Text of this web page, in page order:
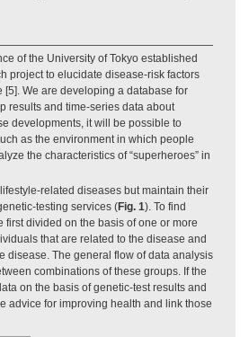
of the University of Tokyo established
project to elucidate disease-risk factors
We are developing a database for
results and time-series data about
developments, it will be possible to
as the environment in which people
the characteristics of “superheroes” in
related diseases but maintain their
testing services (Fig. 1). To find
divided on the basis of one or more
that are related to the disease and
disease. The general flow of data analysis
combinations of these groups. If the
on the basis of genetic-test results and
advice for improving health and link those